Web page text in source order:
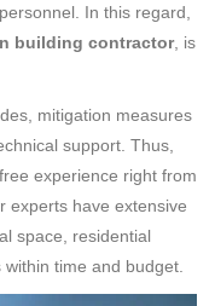
In this regard,
building contractor, is
mitigation measures
support. Thus,
experience right from
experts have extensive
space, residential
time and budget.